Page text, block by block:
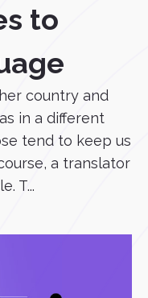
to
country and
in a different
tend to keep us
a translator
T...